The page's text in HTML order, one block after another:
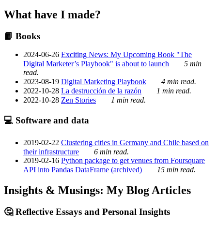
What have I made?
📙 Books
2024-06-26 Exciting News: My Upcoming Book "The
Digital Marketer’s Playbook" is about to launch
5 min
read.
2023-08-19 Digital Marketing Playbook
4 min read.
2022-10-28 La destrucción de la razón
1 min read.
2022-10-28 Zen Stories 1 min read.
💻 Software and data
2019-02-22 Clustering cities in Germany and Chile based on
their infrastructure
6 min read.
2019-02-16 Python package to get venues from Foursquare
API into Pandas DataFrame (archived)
15 min read.
Insights & Musings: My Blog Articles
🤔 Reflective Essays and Personal Insights